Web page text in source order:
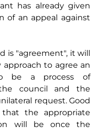
has already given
of an appeal against
is "agreement", it will
to agree an
be a process of
council and the
request. Good
that the appropriate
will be once the